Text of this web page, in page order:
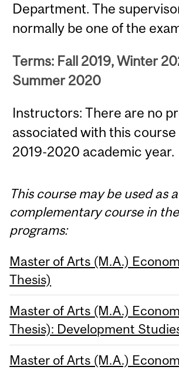
Department. The
normally be one of the
Terms: Fall 2019, Winter
Summer 2020
Instructors: There are no
associated with this
2019-2020 academic year.
This course may be used as
complementary course in
programs:
Master of Arts (M.A.)
Thesis)
Master of Arts (M.A.)
Thesis): Development
Master of Arts (M.A.)